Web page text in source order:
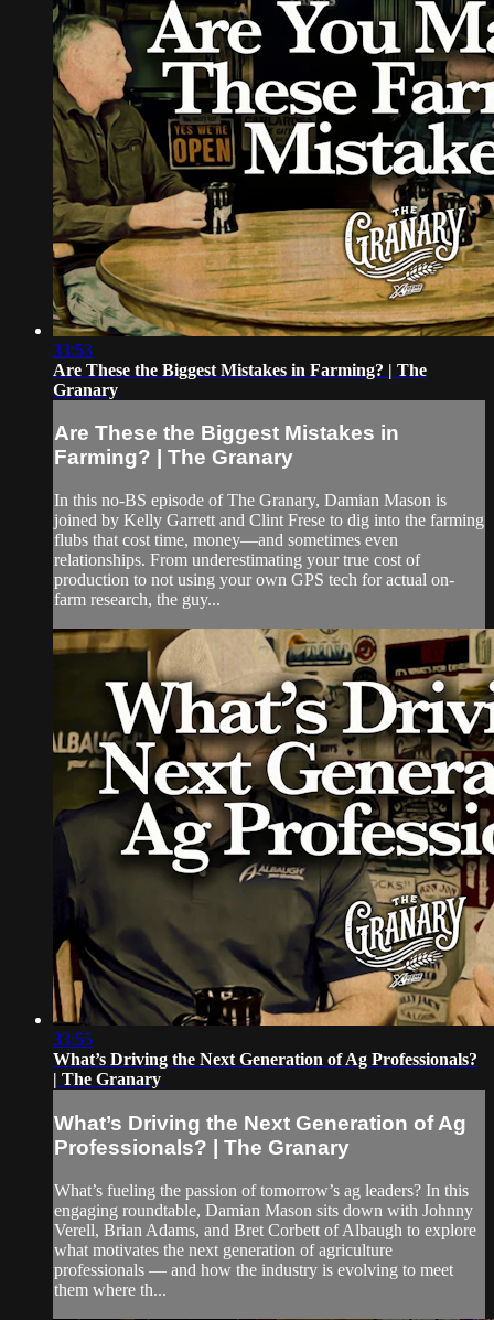
33:53
Are These the Biggest Mistakes in Farming? | The
Granary
Are These the Biggest Mistakes in
Farming? | The Granary
In this no-BS episode of The Granary, Damian Mason is
joined by Kelly Garrett and Clint Frese to dig into the farming
flubs that cost time, money—and sometimes even
relationships. From underestimating your true cost of
production to not using your own GPS tech for actual on-
farm research, the guy...
33:55
What’s Driving the Next Generation of Ag Professionals?
| The Granary
What’s Driving the Next Generation of Ag
Professionals? | The Granary
What’s fueling the passion of tomorrow’s ag leaders? In this
engaging roundtable, Damian Mason sits down with Johnny
Verell, Brian Adams, and Bret Corbett of Albaugh to explore
what motivates the next generation of agriculture
professionals — and how the industry is evolving to meet
them where th...